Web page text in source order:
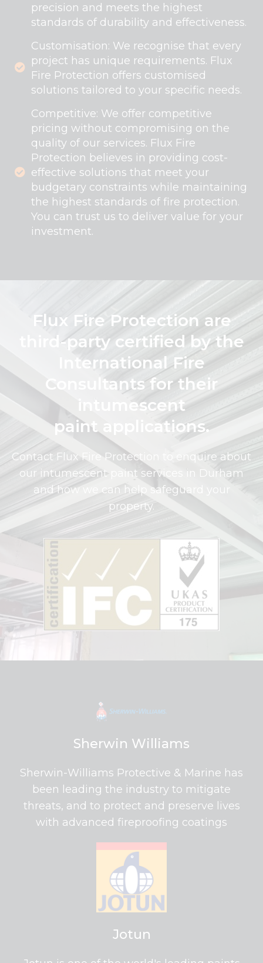
precision and meets the highest
standards of durability and effectiveness.
Customisation: We recognise that every
project has unique requirements. Flux
Fire Protection offers customised
solutions tailored to your specific needs.
Competitive: We offer competitive
pricing without compromising on the
quality of our services. Flux Fire
Protection believes in providing cost-
effective solutions that meet your
budgetary constraints while maintaining
the highest standards of fire protection.
You can trust us to deliver value for your
investment.
Flux Fire Protection are
third-party certified by the
International Fire
Consultants for their
intumescent
paint applications.
Contact Flux Fire Protection to enquire about
our intumescent paint services in Durham
and how we can help safeguard your
property.
Sherwin Williams
Sherwin-Williams Protective & Marine has
been leading the industry to mitigate
threats, and to protect and preserve lives
with advanced fireproofing coatings
Jotun